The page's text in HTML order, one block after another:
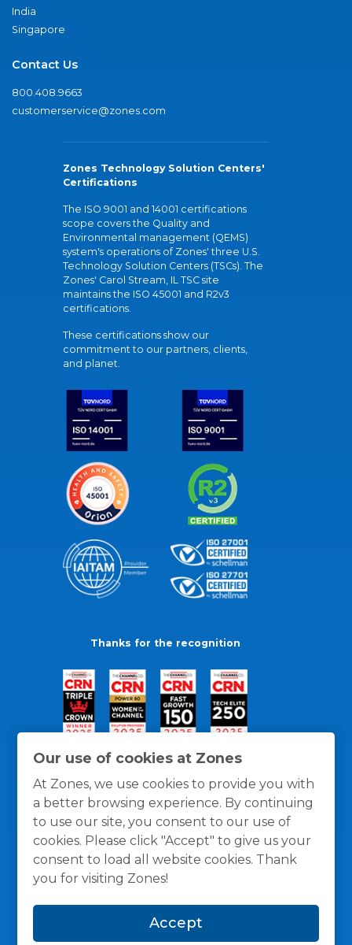
Our use of cookies at Zones
At Zones, we use cookies to provide you with
a better browsing experience. By continuing
to use our site, you consent to our use of
cookies. Please click "Accept" to give us your
consent to load all website cookies. Thank
you for visiting Zones!
Accept
India
Singapore
Contact Us
800.408.9663
customerservice@zones.com
Zones Technology Solution Centers'
Certifications
The ISO 9001 and 14001 certifications
scope covers the Quality and
Environmental management (QEMS)
system's operations of Zones' three U.S.
Technology Solution Centers (TSCs). The
Zones' Carol Stream, IL TSC site
maintains the ISO 45001 and R2v3
certifications.
These certifications show our
commitment to our partners, clients,
and planet.
Thanks for the recognition